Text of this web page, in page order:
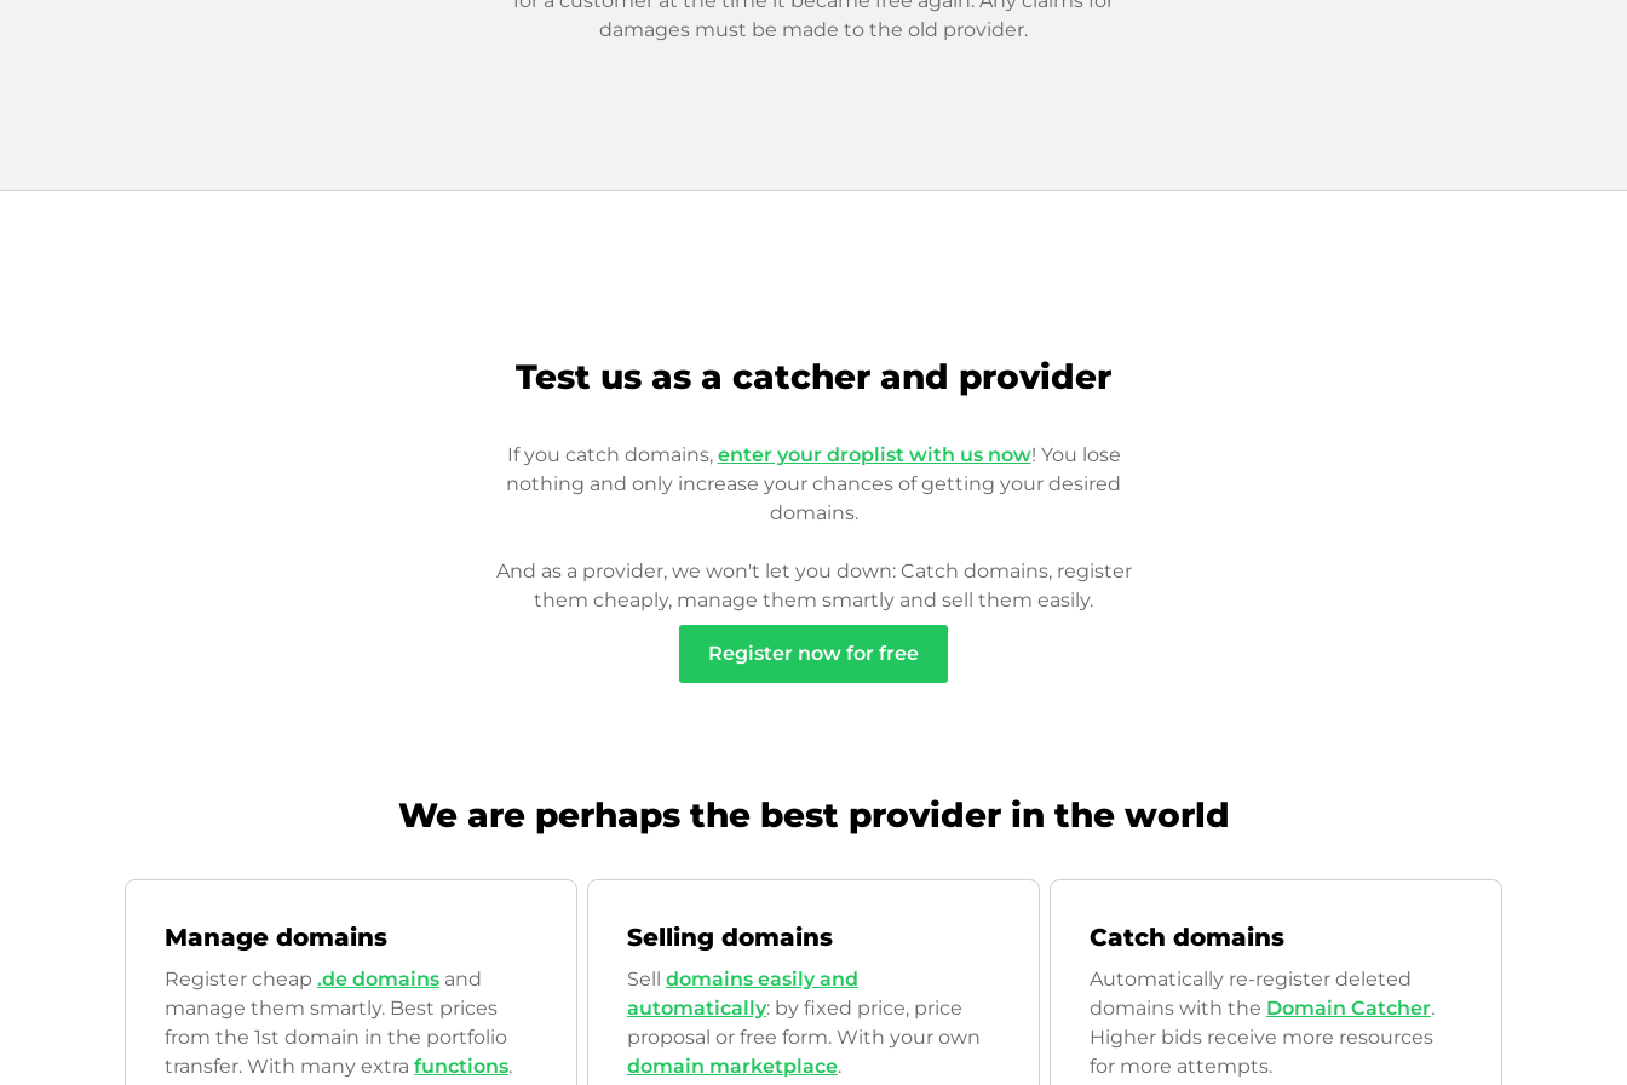
damages must be made to the old provider.
Test us as a catcher and provider
If you catch domains, enter your droplist with us now! You lose
nothing and only increase your chances of getting your desired
domains.
And as a provider, we won't let you down: Catch domains, register
them cheaply, manage them smartly and sell them easily.
Register now for free
We are perhaps the best provider in the world
Manage domains
Register cheap .de domains and
manage them smartly. Best prices
from the 1st domain in the portfolio
transfer. With many extra functions.
Selling domains
Sell domains easily and
automatically: by fixed price, price
proposal or free form. With your own
domain marketplace.
Catch domains
Automatically re-register deleted
domains with the Domain Catcher.
Higher bids receive more resources
for more attempts.